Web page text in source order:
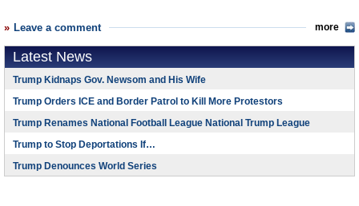
Leave a comment more
Latest News
Trump Kidnaps Gov. Newsom and His Wife
Trump Orders ICE and Border Patrol to Kill More Protestors
Trump Renames National Football League National Trump League
Trump to Stop Deportations If…
Trump Denounces World Series